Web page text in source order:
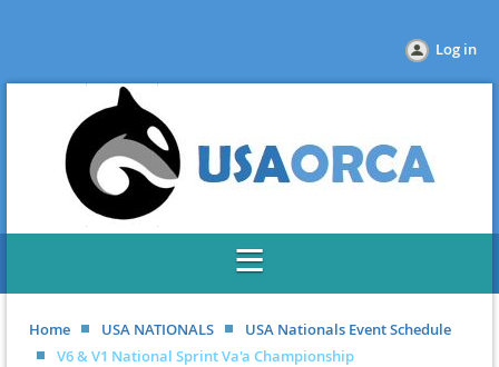
Log in
Home USA NATIONALS
USA Nationals Event Schedule
V6 & V1 National Sprint Va'a Championship